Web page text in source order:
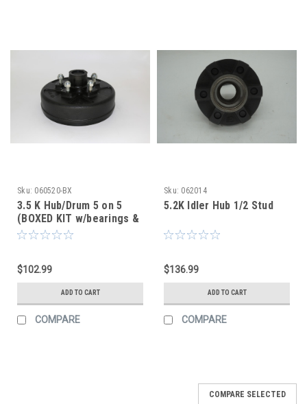
Sku: 060520-BX
3.5 K Hub/Drum 5 on 5
(BOXED KIT w/bearings &
seal) (After Market)
$102.99
ADD TO CART
COMPARE
Sku: 062014
5.2K Idler Hub 1/2 Stud
$136.99
ADD TO CART
COMPARE
COMPARE SELECTED